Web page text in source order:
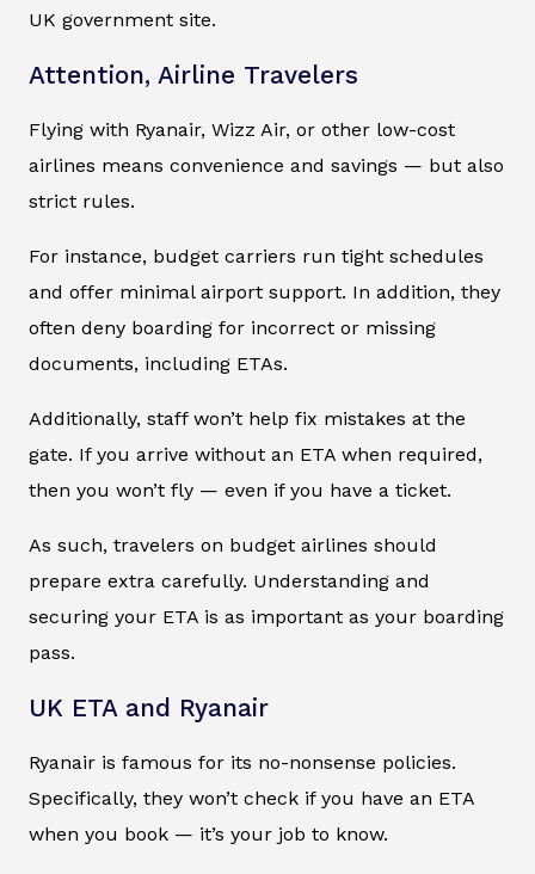
UK government site.
Attention, Airline Travelers
Flying with Ryanair, Wizz Air, or other low-cost
airlines means convenience and savings — but also
strict rules.
For instance, budget carriers run tight schedules
and offer minimal airport support. In addition, they
often deny boarding for incorrect or missing
documents, including ETAs.
Additionally, staff won’t help fix mistakes at the
gate. If you arrive without an ETA when required,
then you won’t fly — even if you have a ticket.
As such, travelers on budget airlines should
prepare extra carefully. Understanding and
securing your ETA is as important as your boarding
pass.
UK ETA and Ryanair
Ryanair is famous for its no-nonsense policies.
Specifically, they won’t check if you have an ETA
when you book — it’s your job to know.